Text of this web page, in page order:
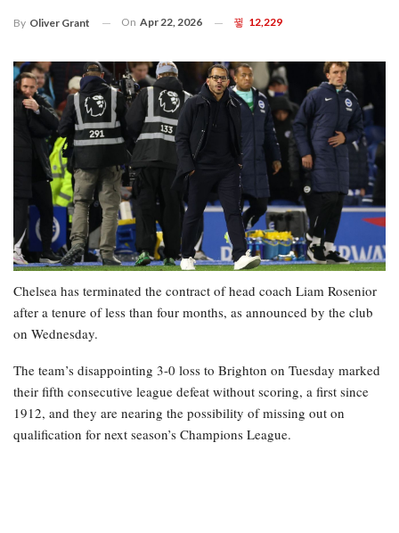
By Oliver Grant On Apr 22, 2026 12,229
Chelsea has terminated the contract of head coach Liam Rosenior
after a tenure of less than four months, as announced by the club
on Wednesday.
The team’s disappointing 3-0 loss to Brighton on Tuesday marked
their fifth consecutive league defeat without scoring, a first since
1912, and they are nearing the possibility of missing out on
qualification for next season’s Champions League.